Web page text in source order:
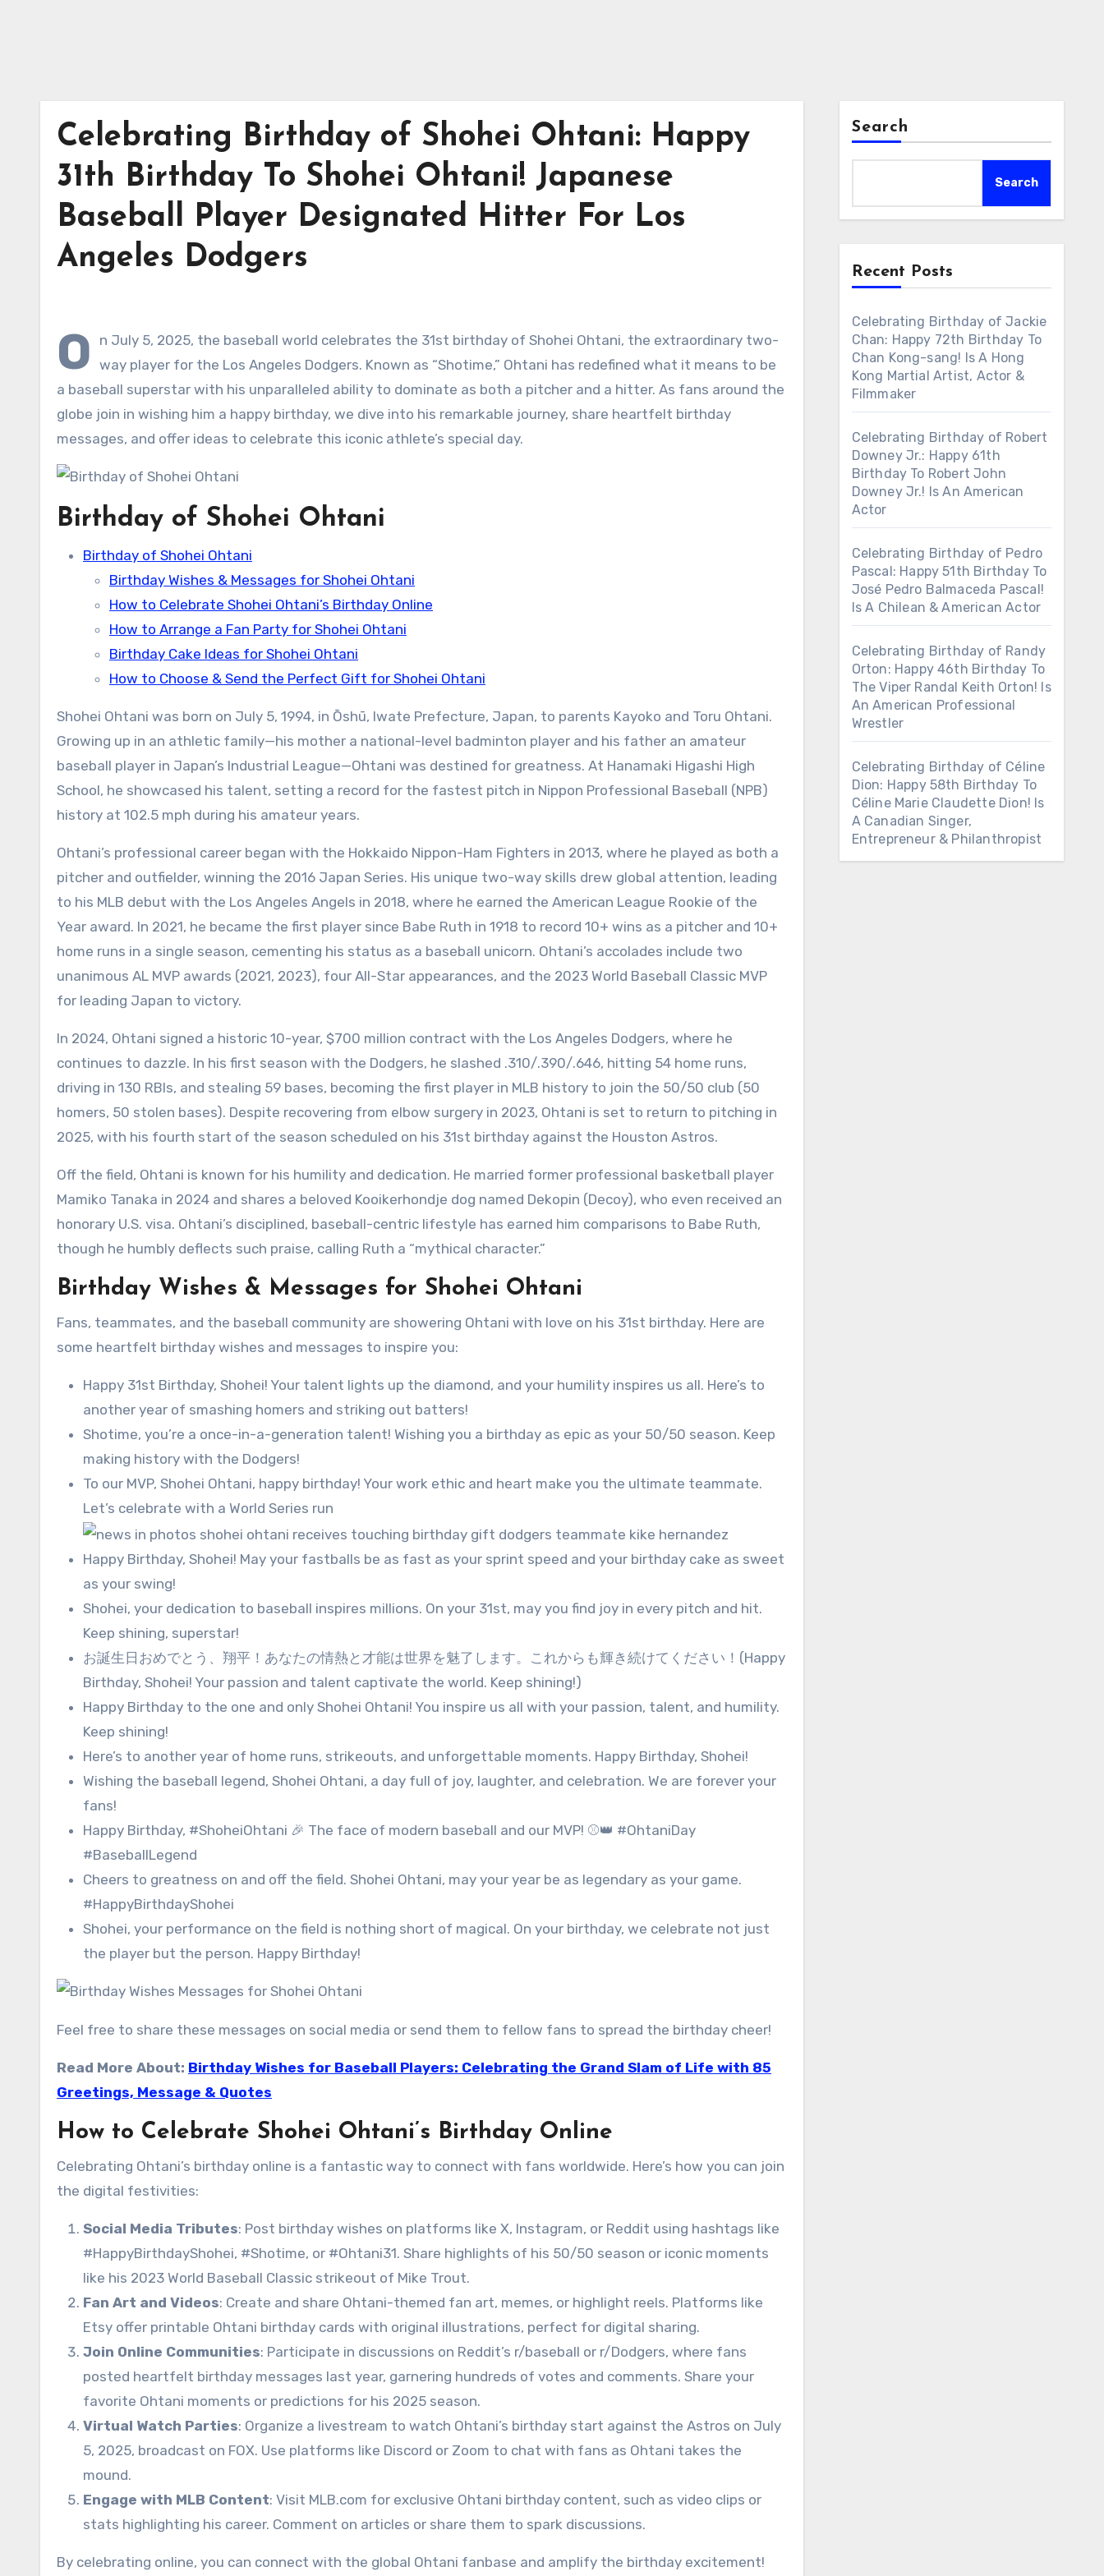
Celebrating Birthday of Shohei Ohtani: Happy
31th Birthday To Shohei Ohtani! Japanese
Baseball Player Designated Hitter For Los
Angeles Dodgers
O
n July 5, 2025, the baseball world celebrates the 31st birthday of Shohei Ohtani, the extraordinary two-
way player for the Los Angeles Dodgers. Known as “Shotime,” Ohtani has redefined what it means to be
a baseball superstar with his unparalleled ability to dominate as both a pitcher and a hitter. As fans around the
globe join in wishing him a happy birthday, we dive into his remarkable journey, share heartfelt birthday
messages, and offer ideas to celebrate this iconic athlete’s special day.
Birthday of Shohei Ohtani
Birthday of Shohei Ohtani
Birthday Wishes & Messages for Shohei Ohtani
How to Celebrate Shohei Ohtani’s Birthday Online
How to Arrange a Fan Party for Shohei Ohtani
Birthday Cake Ideas for Shohei Ohtani
How to Choose & Send the Perfect Gift for Shohei Ohtani
Shohei Ohtani was born on July 5, 1994, in Ōshū, Iwate Prefecture, Japan, to parents Kayoko and Toru Ohtani.
Growing up in an athletic family—his mother a national-level badminton player and his father an amateur
baseball player in Japan’s Industrial League—Ohtani was destined for greatness. At Hanamaki Higashi High
School, he showcased his talent, setting a record for the fastest pitch in Nippon Professional Baseball (NPB)
history at 102.5 mph during his amateur years.
Ohtani’s professional career began with the Hokkaido Nippon-Ham Fighters in 2013, where he played as both a
pitcher and outfielder, winning the 2016 Japan Series. His unique two-way skills drew global attention, leading
to his MLB debut with the Los Angeles Angels in 2018, where he earned the American League Rookie of the
Year award. In 2021, he became the first player since Babe Ruth in 1918 to record 10+ wins as a pitcher and 10+
home runs in a single season, cementing his status as a baseball unicorn. Ohtani’s accolades include two
unanimous AL MVP awards (2021, 2023), four All-Star appearances, and the 2023 World Baseball Classic MVP
for leading Japan to victory.
In 2024, Ohtani signed a historic 10-year, $700 million contract with the Los Angeles Dodgers, where he
continues to dazzle. In his first season with the Dodgers, he slashed .310/.390/.646, hitting 54 home runs,
driving in 130 RBIs, and stealing 59 bases, becoming the first player in MLB history to join the 50/50 club (50
homers, 50 stolen bases). Despite recovering from elbow surgery in 2023, Ohtani is set to return to pitching in
2025, with his fourth start of the season scheduled on his 31st birthday against the Houston Astros.
Off the field, Ohtani is known for his humility and dedication. He married former professional basketball player
Mamiko Tanaka in 2024 and shares a beloved Kooikerhondje dog named Dekopin (Decoy), who even received an
honorary U.S. visa. Ohtani’s disciplined, baseball-centric lifestyle has earned him comparisons to Babe Ruth,
though he humbly deflects such praise, calling Ruth a “mythical character.”
Birthday Wishes & Messages for Shohei Ohtani
Fans, teammates, and the baseball community are showering Ohtani with love on his 31st birthday. Here are
some heartfelt birthday wishes and messages to inspire you:
Happy 31st Birthday, Shohei! Your talent lights up the diamond, and your humility inspires us all. Here’s to
another year of smashing homers and striking out batters!
Shotime, you’re a once-in-a-generation talent! Wishing you a birthday as epic as your 50/50 season. Keep
making history with the Dodgers!
To our MVP, Shohei Ohtani, happy birthday! Your work ethic and heart make you the ultimate teammate.
Let’s celebrate with a World Series run
Happy Birthday, Shohei! May your fastballs be as fast as your sprint speed and your birthday cake as sweet
as your swing!
Shohei, your dedication to baseball inspires millions. On your 31st, may you find joy in every pitch and hit.
Keep shining, superstar!
お誕生日おめでとう、翔平！あなたの情熱と才能は世界を魅了します。これからも輝き続けてください！(Happy
Birthday, Shohei! Your passion and talent captivate the world. Keep shining!)
Happy Birthday to the one and only Shohei Ohtani! You inspire us all with your passion, talent, and humility.
Keep shining!
Here’s to another year of home runs, strikeouts, and unforgettable moments. Happy Birthday, Shohei!
Wishing the baseball legend, Shohei Ohtani, a day full of joy, laughter, and celebration. We are forever your
fans!
Happy Birthday, #ShoheiOhtani 🎉 The face of modern baseball and our MVP! ⚾👑 #OhtaniDay
#BaseballLegend
Cheers to greatness on and off the field. Shohei Ohtani, may your year be as legendary as your game.
#HappyBirthdayShohei
Shohei, your performance on the field is nothing short of magical. On your birthday, we celebrate not just
the player but the person. Happy Birthday!
Feel free to share these messages on social media or send them to fellow fans to spread the birthday cheer!
Read More About: Birthday Wishes for Baseball Players: Celebrating the Grand Slam of Life with 85
Greetings, Message & Quotes
How to Celebrate Shohei Ohtani’s Birthday Online
Celebrating Ohtani’s birthday online is a fantastic way to connect with fans worldwide. Here’s how you can join
the digital festivities:
Social Media Tributes: Post birthday wishes on platforms like X, Instagram, or Reddit using hashtags like
#HappyBirthdayShohei, #Shotime, or #Ohtani31. Share highlights of his 50/50 season or iconic moments
like his 2023 World Baseball Classic strikeout of Mike Trout.
Fan Art and Videos: Create and share Ohtani-themed fan art, memes, or highlight reels. Platforms like
Etsy offer printable Ohtani birthday cards with original illustrations, perfect for digital sharing.
Join Online Communities: Participate in discussions on Reddit’s r/baseball or r/Dodgers, where fans
posted heartfelt birthday messages last year, garnering hundreds of votes and comments. Share your
favorite Ohtani moments or predictions for his 2025 season.
Virtual Watch Parties: Organize a livestream to watch Ohtani’s birthday start against the Astros on July
5, 2025, broadcast on FOX. Use platforms like Discord or Zoom to chat with fans as Ohtani takes the
mound.
Engage with MLB Content: Visit MLB.com for exclusive Ohtani birthday content, such as video clips or
stats highlighting his career. Comment on articles or share them to spark discussions.
By celebrating online, you can connect with the global Ohtani fanbase and amplify the birthday excitement!
Search
Search
Recent Posts
Celebrating Birthday of Jackie
Chan: Happy 72th Birthday To
Chan Kong-sang! Is A Hong
Kong Martial Artist, Actor &
Filmmaker
Celebrating Birthday of Robert
Downey Jr.: Happy 61th
Birthday To Robert John
Downey Jr.! Is An American
Actor
Celebrating Birthday of Pedro
Pascal: Happy 51th Birthday To
José Pedro Balmaceda Pascal!
Is A Chilean & American Actor
Celebrating Birthday of Randy
Orton: Happy 46th Birthday To
The Viper Randal Keith Orton! Is
An American Professional
Wrestler
Celebrating Birthday of Céline
Dion: Happy 58th Birthday To
Céline Marie Claudette Dion! Is
A Canadian Singer,
Entrepreneur & Philanthropist